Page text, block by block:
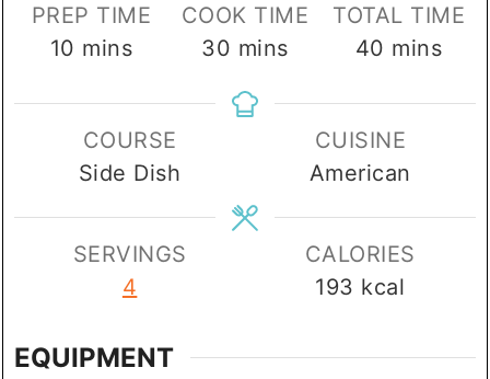
PREP TIME
10 minutes
mins
COOK TIME
30 minutes
mins
TOTAL TIME
40 minutes
mins
COURSE
Side Dish
CUISINE
American
SERVINGS
4
CALORIES
193 kcal
EQUIPMENT